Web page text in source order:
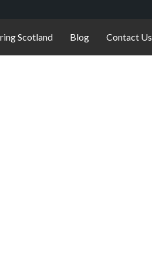
Scotland Blog Contact Us